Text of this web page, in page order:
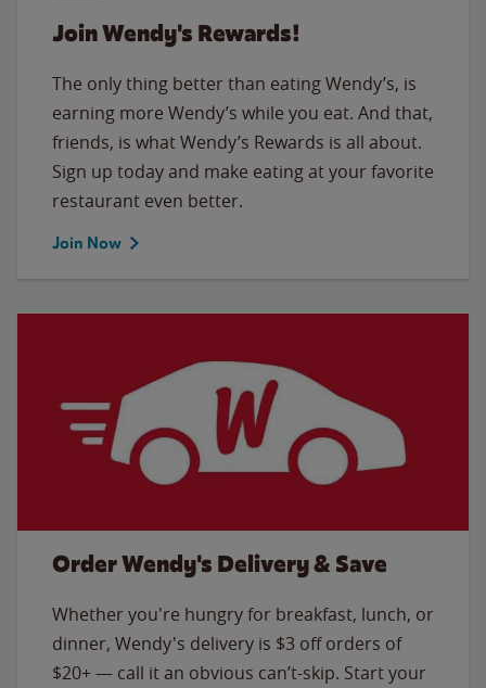
Join Wendy's Rewards!
The only thing better than eating Wendy’s, is
earning more Wendy’s while you eat. And that,
friends, is what Wendy’s Rewards is all about.
Sign up today and make eating at your favorite
restaurant even better.
Join Now
Order Wendy's Delivery & Save
Whether you're hungry for breakfast, lunch, or
dinner, Wendy's delivery is $3 off orders of
$20+ — call it an obvious can’t-skip. Start your